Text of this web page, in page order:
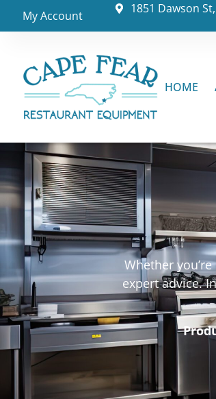
My Account 1851 Dawson
HOME
Whether
expert advice.